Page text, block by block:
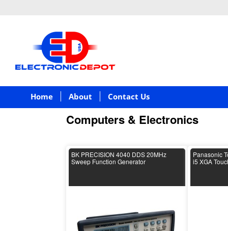
Home About Contact Us
Computers & Electronics
BK PRECISION 4040 DDS 20MHz
Sweep Function Generator
Panasonic
i5 XGA